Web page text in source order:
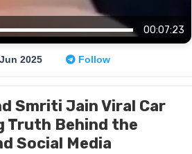
00:07:23
2025 Follow
Smriti Jain Viral Car
Truth Behind the
Social Media